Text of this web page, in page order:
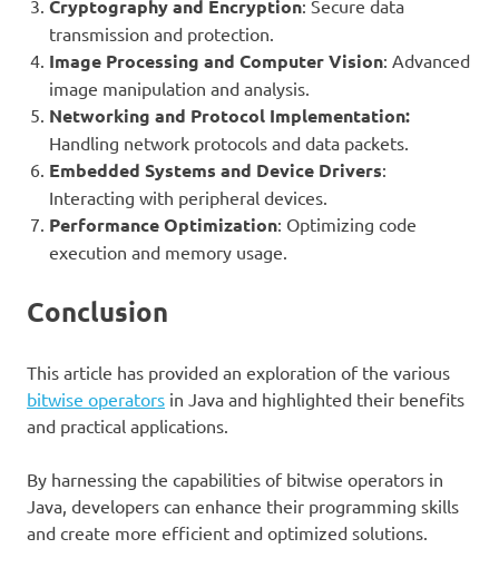
Cryptography and Encryption: Secure data
transmission and protection.
Image Processing and Computer Vision: Advanced
image manipulation and analysis.
Networking and Protocol Implementation:
Handling network protocols and data packets.
Embedded Systems and Device Drivers:
Interacting with peripheral devices.
Performance Optimization: Optimizing code
execution and memory usage.
Conclusion
This article has provided an exploration of the various
bitwise operators in Java and highlighted their benefits
and practical applications.
By harnessing the capabilities of bitwise operators in
Java, developers can enhance their programming skills
and create more efficient and optimized solutions.